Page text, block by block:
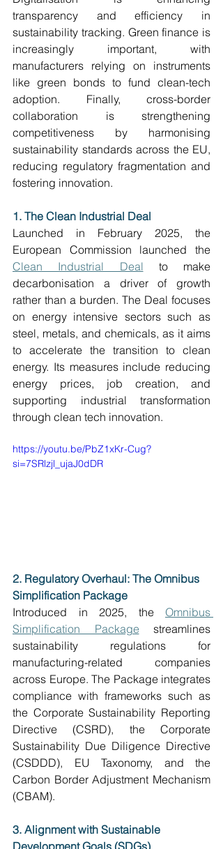
transparency and efficiency in
sustainability tracking. Green finance is
increasingly important, with
manufacturers relying on instruments
like green bonds to fund clean-tech
adoption. Finally, cross-border
collaboration is strengthening
competitiveness by harmonising
sustainability standards across the EU,
reducing regulatory fragmentation and
fostering innovation.
1. The Clean Industrial Deal
Launched in February 2025, the
Clean Industrial Deal to make
decarbonisation a driver of growth
rather than a burden. The Deal focuses
on energy intensive sectors such as
steel, metals, and chemicals, as it aims
to accelerate the transition to clean
energy. Its measures include reducing
energy prices, job creation, and
supporting industrial transformation
through clean tech innovation.
https://youtu.be/PbZ1xKr-Cug?
si=7SRlzjl_ujaJ0dDR
2. Regulatory Overhaul: The Omnibus
Simplification Package
Introduced in 2025, the Omnibus
Simplification Package streamlines
sustainability regulations for
manufacturing-related companies
across Europe. The Package integrates
compliance with frameworks such as
the Corporate Sustainability Reporting
Directive (CSRD), the Corporate
Sustainability Due Diligence Directive
(CSDDD), EU Taxonomy, and the
Carbon Border Adjustment Mechanism
(CBAM).
3. Alignment with Sustainable